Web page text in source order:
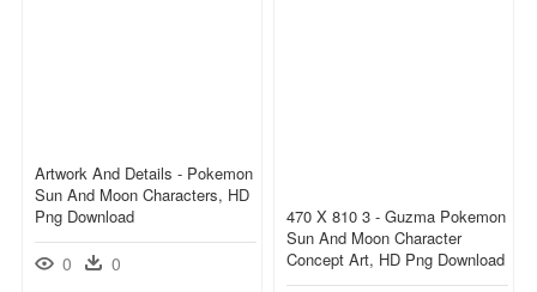
Artwork And Details - Pokemon
Sun And Moon Characters, HD
Png Download
0 0
470 X 810 3 - Guzma Pokemon
Sun And Moon Character
Concept Art, HD Png Download